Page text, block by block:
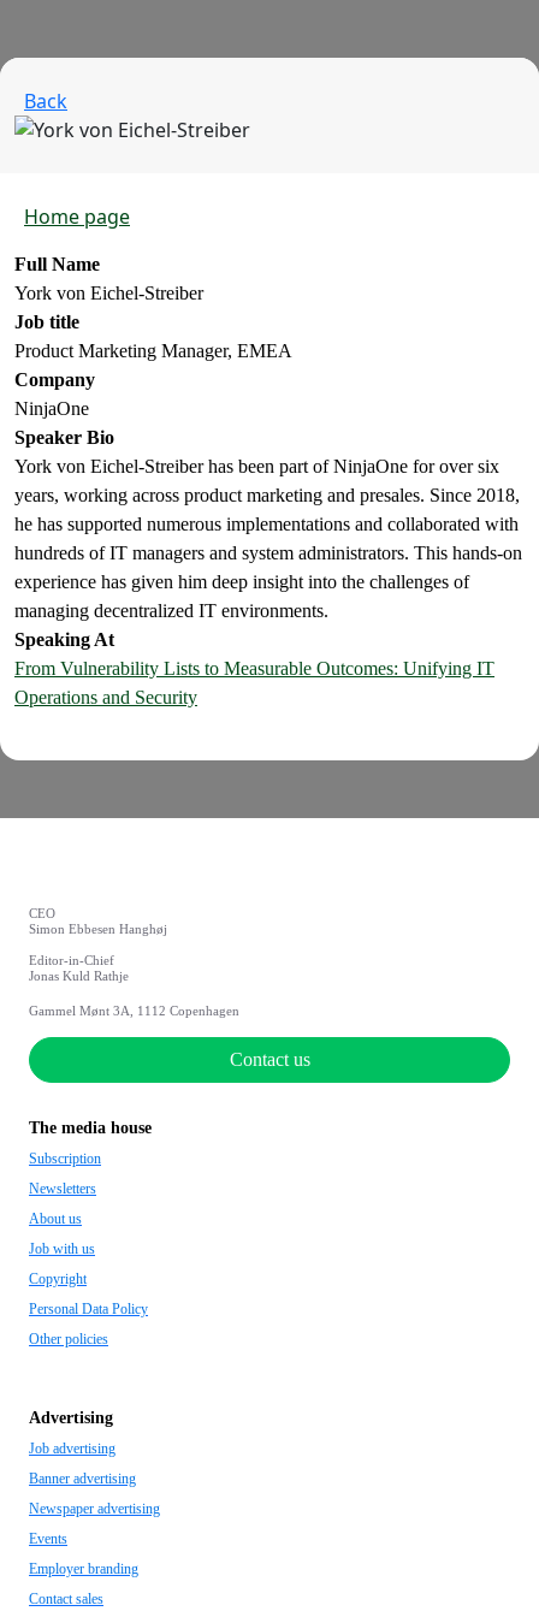
Back
Home page
Full Name
York von Eichel-Streiber
Job title
Product Marketing Manager, EMEA
Company
NinjaOne
Speaker Bio
York von Eichel-Streiber has been part of NinjaOne for over six
years, working across product marketing and presales. Since 2018,
he has supported numerous implementations and collaborated with
hundreds of IT managers and system administrators. This hands-on
experience has given him deep insight into the challenges of
managing decentralized IT environments.
Speaking At
From Vulnerability Lists to Measurable Outcomes: Unifying IT
Operations and Security
CEO
Simon Ebbesen Hanghøj
Editor-in-Chief
Jonas Kuld Rathje
Gammel Mønt 3A, 1112 Copenhagen
Contact us
The media house
Subscription
Newsletters
About us
Job with us
Copyright
Personal Data Policy
Other policies
Advertising
Job advertising
Banner advertising
Newspaper advertising
Events
Employer branding
Contact sales